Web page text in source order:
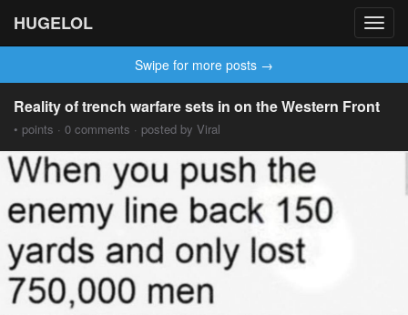
HUGELOL
Swipe for more posts →
Reality of trench warfare sets in on the Western Front
• points · 0 comments · posted by Viral